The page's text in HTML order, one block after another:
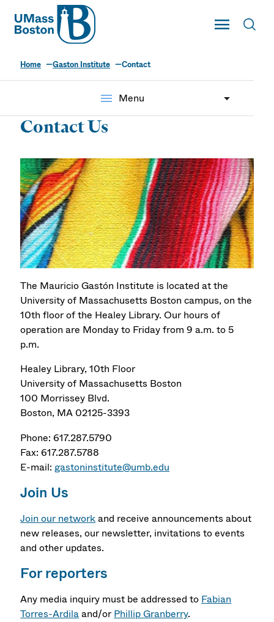
UMass
Toggle Main
UMass Boston
Home Gaston Institute Contact
menu Menu
Contact Us
The Mauricio Gastón Institute is located at the
University of Massachusetts Boston campus, on the
10th floor of the Healey Library. Our hours of
operation are Monday to Friday from 9 a.m. to 5
p.m.
Healey Library, 10th Floor
University of Massachusetts Boston
100 Morrissey Blvd.
Boston, MA 02125-3393
Phone: 617.287.5790
Fax: 617.287.5788
E-mail:gastoninstitute@umb.edu
Join Us
Join our networkand receive announcements about
new releases, our newsletter, invitations to events
and other updates.
For reporters
Any media inquiry must be addressed to Fabian
Torres-Ardilaand/orPhillip Granberry.